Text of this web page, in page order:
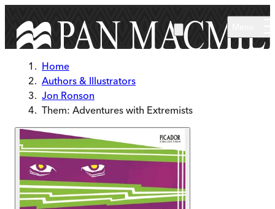
Home
Authors & Illustrators
Jon Ronson
Them: Adventures with Extremists